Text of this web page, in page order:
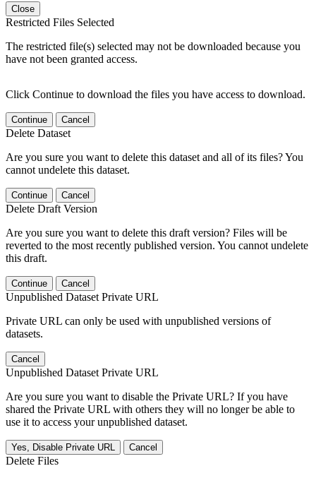
Close
Restricted Files Selected
The restricted file(s) selected may not be downloaded because you
have not been granted access.
Click Continue to download the files you have access to download.
Continue Cancel
Delete Dataset
Are you sure you want to delete this dataset and all of its files? You
cannot undelete this dataset.
Continue Cancel
Delete Draft Version
Are you sure you want to delete this draft version? Files will be
reverted to the most recently published version. You cannot undelete
this draft.
Continue Cancel
Unpublished Dataset Private URL
Private URL can only be used with unpublished versions of
datasets.
Cancel
Unpublished Dataset Private URL
Are you sure you want to disable the Private URL? If you have
shared the Private URL with others they will no longer be able to
use it to access your unpublished dataset.
Yes, Disable Private URL Cancel
Delete Files